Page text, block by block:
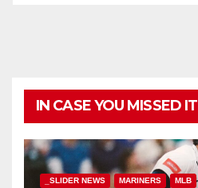
IN CASE YOU MISSED IT
_SLIDER NEWS MARINERS MLB